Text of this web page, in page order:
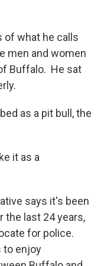
of what he calls
men and women
Buffalo. He sat
as a pit bull, the
it as a
says it's been
the last 24 years,
for police.
to enjoy